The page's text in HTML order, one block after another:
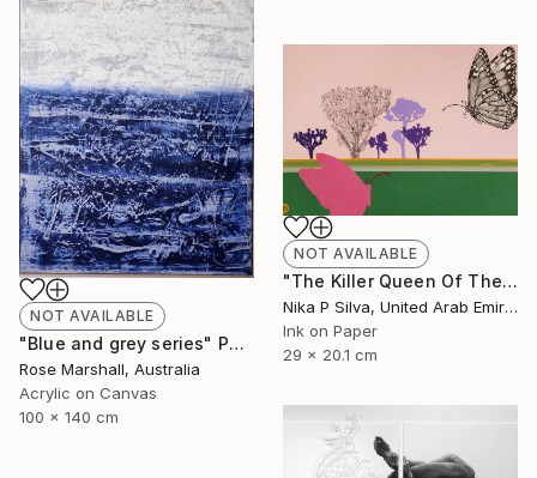
NOT AVAILABLE
"Blue and grey series" Painting
Rose Marshall, Australia
Acrylic on Canvas
100 x 140 cm
NOT AVAILABLE
"The Killer Queen Of The Swamp" Collage
Nika P Silva, United Arab Emirates
Ink on Paper
29 x 20.1 cm